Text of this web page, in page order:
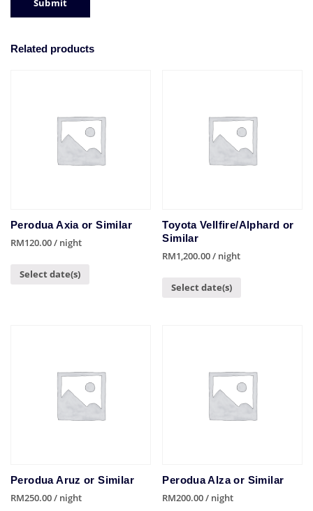
Related products
Perodua Axia or Similar
RM120.00/ night
Select date(s)
Toyota Vellfire/Alphard or
Similar
RM1,200.00/ night
Select date(s)
Perodua Aruz or Similar
RM250.00/ night
Perodua Alza or Similar
RM200.00/ night